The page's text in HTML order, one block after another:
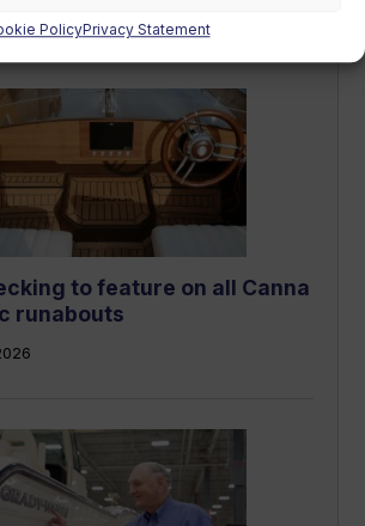
PolicyPrivacy Statement
to feature on all Canna
runabouts